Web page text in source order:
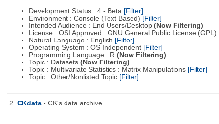
Development Status : 4 - Beta [Filter]
Environment : Console (Text Based) [Filter]
Intended Audience : End Users/Desktop (Now Filtering)
License : OSI Approved : GNU General Public License (GPL)
Natural Language : English [Filter]
Operating System : OS Independent [Filter]
Programming Language : R (Now Filtering)
Topic : Datasets (Now Filtering)
Topic : Multivariate Statistics : Matrix Manipulations [Filter]
Topic : Other/Nonlisted Topic [Filter]
2. CKdata - CK's data archive.